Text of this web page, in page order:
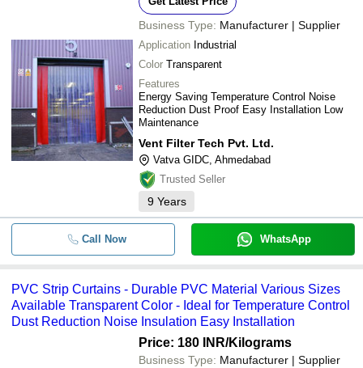
Business Type: Manufacturer | Supplier
Application Industrial
Color Transparent
Features
Energy Saving Temperature Control Noise
Reduction Dust Proof Easy Installation Low
Maintenance
Vent Filter Tech Pvt. Ltd.
Vatva GIDC, Ahmedabad
Trusted Seller
9 Years
Call Now WhatsApp
PVC Strip Curtains - Durable PVC Material Various Sizes
Available Transparent Color - Ideal for Temperature Control
Dust Reduction Noise Insulation Easy Installation
Price: 180 INR/Kilograms
Business Type: Manufacturer | Supplier